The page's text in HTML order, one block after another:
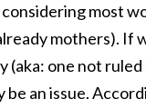
most
mothers). If
(aka: one not
be an issue.